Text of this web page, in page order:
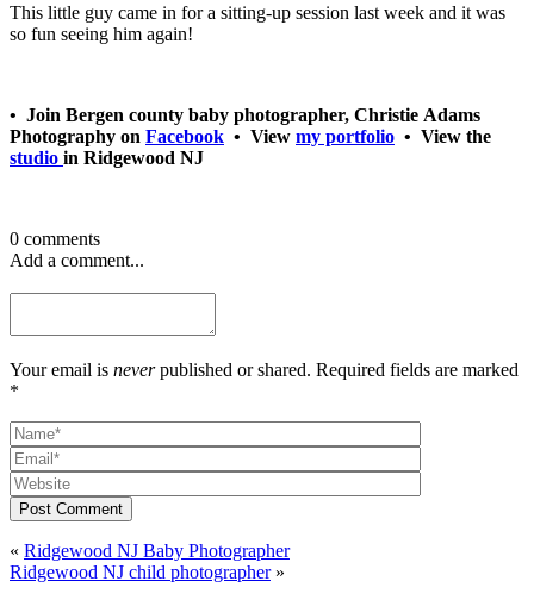
This little guy came in for a sitting-up session last week and it was
so fun seeing him again!
• Join Bergen county baby photographer, Christie Adams
Photography on Facebook • View my portfolio • View the
studio in Ridgewood NJ
0 comments
Add a comment...
Your email is neverpublished or shared. Required fields are marked
*
Post Comment
« Ridgewood NJ Baby Photographer
Ridgewood NJ child photographer »